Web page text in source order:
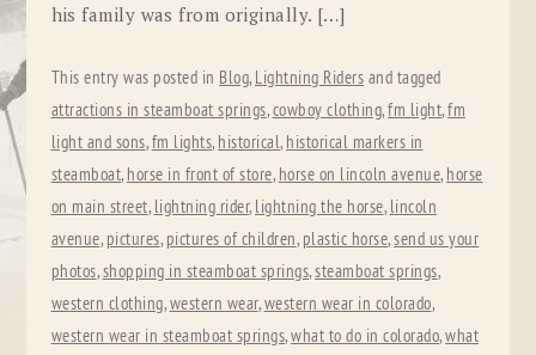
his family was from originally. […]
This entry was posted in Blog, Lightning Riders and tagged
attractions in steamboat springs,cowboy clothing,fm light,fm
light and sons,fm lights, historical, historical markers in
steamboat, horse in front of store, horse on lincoln avenue, horse
on main street, lightning rider, lightning the horse, lincoln
avenue, pictures, pictures of children, plastic horse,send us your
photos,shopping in steamboat springs,steamboat springs,
western clothing,western wear,western wear in colorado,
western wear in steamboat springs,what to do in colorado,what